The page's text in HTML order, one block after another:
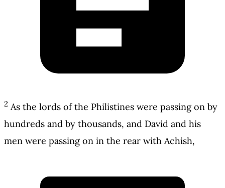
2 As the lords of the Philistines were passing on by
hundreds and by thousands, and David and his
men were passing on in the rear with Achish,